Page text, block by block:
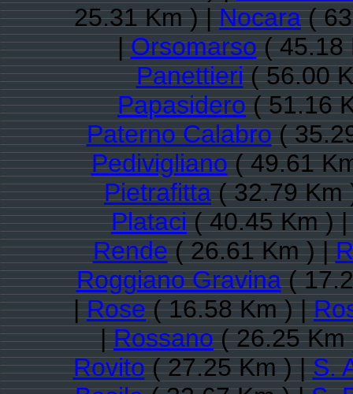
25.31 Km ) |Nocara(
|Orsomarso( 45.18
Panettieri( 56.00
Papasidero( 51.16
Paterno Calabro(
Pedivigliano( 49.61
Pietrafitta( 32.79 Km
Plataci( 40.45 Km )
Rende( 26.61 Km ) |
Roggiano Gravina(
|Rose( 16.58 Km ) |
|Rossano( 26.25
Rovito( 27.25 Km ) |S.